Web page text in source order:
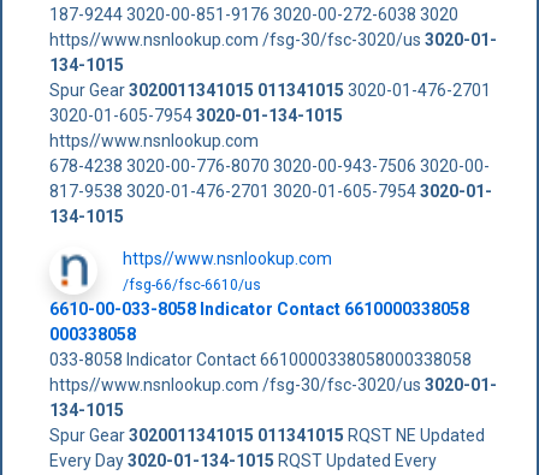
187-9244 3020-00-851-9176 3020-00-272-6038 3020
https//www.nsnlookup.com /fsg-30/fsc-3020/us 3020-01-
134-1015
Spur Gear3020011341015 011341015 3020-01-476-2701
3020-01-605-79543020-01-134-1015
https//www.nsnlookup.com
678-4238 3020-00-776-8070 3020-00-943-7506 3020-00-
817-9538 3020-01-476-2701 3020-01-605-79543020-01-
134-1015
https//www.nsnlookup.com
/fsg-66/fsc-6610/us
6610-00-033-8058 Indicator Contact 6610000338058
000338058
033-8058 Indicator Contact 6610000338058000338058
https//www.nsnlookup.com /fsg-30/fsc-3020/us 3020-01-
134-1015
Spur Gear3020011341015 011341015 RQST NE Updated
Every Day3020-01-134-1015 RQST Updated Every